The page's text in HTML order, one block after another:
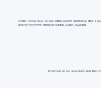
COBRA notices must be sent within specific timeframes after a
whether the former employee wanted COBRA coverage.
Employees do not understand what they